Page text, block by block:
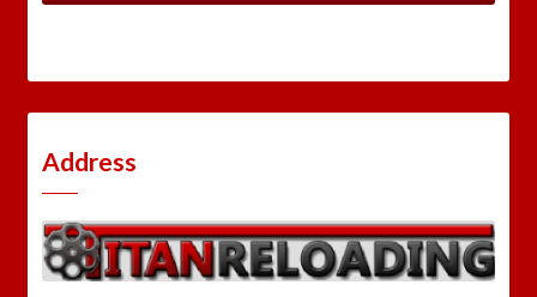
Address